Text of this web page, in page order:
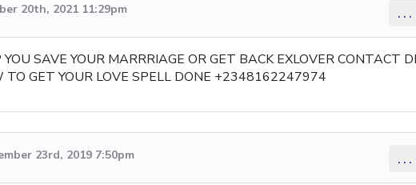
20th, 2021 11:29pm ...
SAVE YOUR MARRRIAGE OR GET BACK EXLOVER CONTACT
GET YOUR LOVE SPELL DONE +2348162247974
23rd, 2019 7:50pm ...